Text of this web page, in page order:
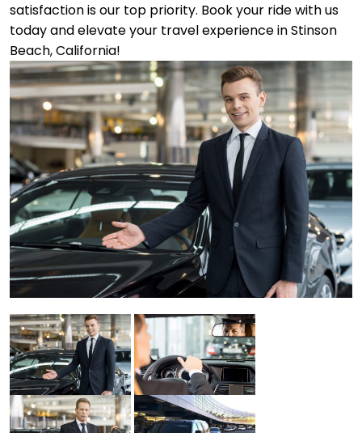
satisfaction is our top priority. Book your ride with us
today and elevate your travel experience in Stinson
Beach, California!